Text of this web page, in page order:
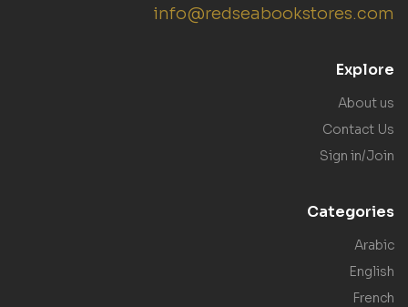
info@redseabookstores.com
Explore
About us
Contact Us
Sign in/Join
Categories
Arabic
English
French